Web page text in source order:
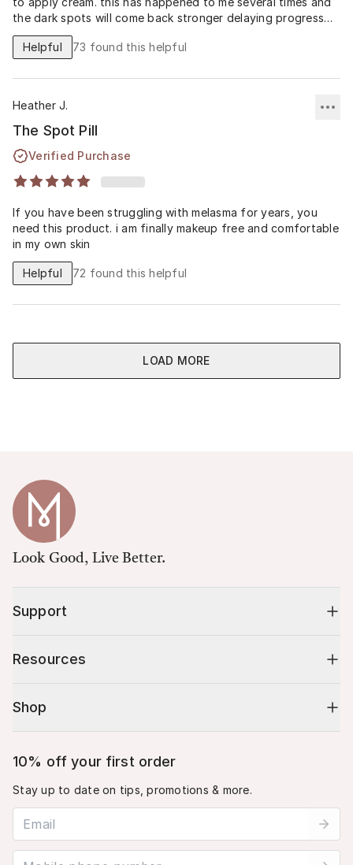
the dark spots will come back stronger delaying progress
however since adding the spot pill I noticed my melasma
remained light and so I am excited to continue it with my
improvement
Helpful 73 found this helpful
Heather J.
The Spot Pill
Verified Purchase
If you have been struggling with melasma for years, you
need this product. i am finally makeup free and comfortable
in my own skin
Helpful 72 found this helpful
LOAD MORE
Look Good, Live Better.
Support
Resources
Shop
10% off your first order
Stay up to date on tips, promotions & more.
Email address
Mobile phone number